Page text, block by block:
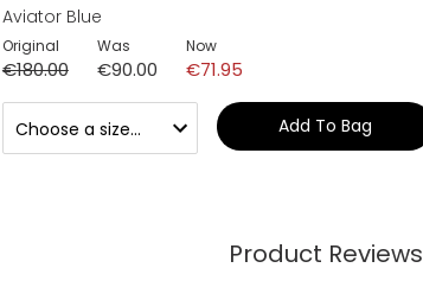
Aviator Blue
Original
€180.00
Was
€90.00
Now
€71.95
Add To Bag
Product Reviews